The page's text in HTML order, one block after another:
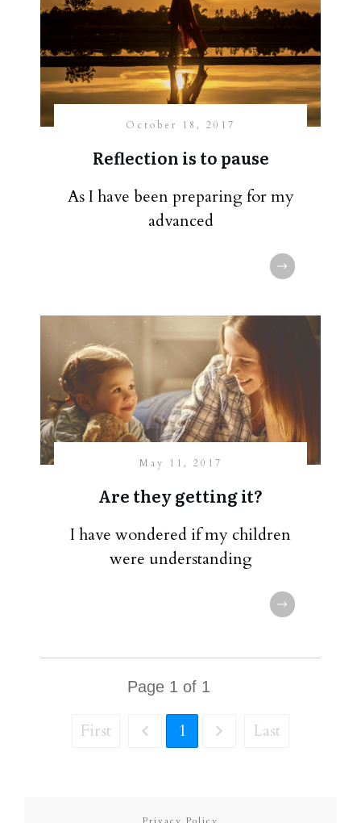
October 18, 2017
Reflection is to pause
As I have been preparing for my
advanced
May 11, 2017
Are they getting it?
I have wondered if my children
were understanding
Page 1 of 1
First 1 Last